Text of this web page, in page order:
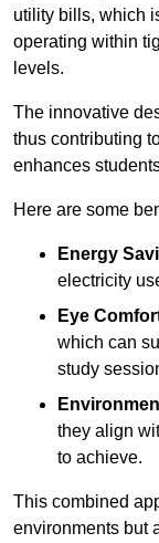
utility bills, which
operating within
levels.
The innovative
thus contributing
enhances
Here are some
Energy
electricity
Eye
which can
study
they align
to achieve.
This combined
environments but